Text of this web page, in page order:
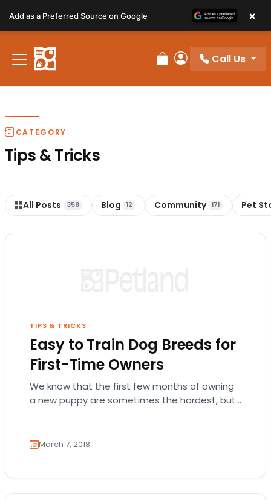
note:
This
website
includes
Review Order
My Account
Call Us
CATEGORY
Tips & Tricks
All Posts 358 Blog 12 Community 171 Pet
TIPS & TRICKS
Easy to Train Dog Breeds for
First-Time Owners
We know that the first few months of owning
a new puppy are sometimes the hardest, but
March 7, 2018
Add as a Preferred Source on Google ×